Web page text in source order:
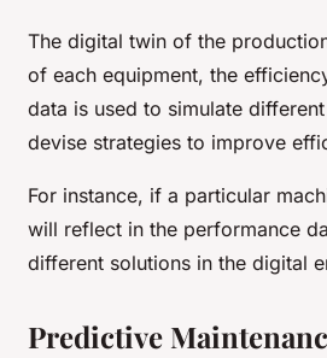
The digital twin of the
of each equipment, the
data is used to simulate
devise strategies to improve
For instance, if a particular
will reflect in the performance
different solutions in the digital
Predictive